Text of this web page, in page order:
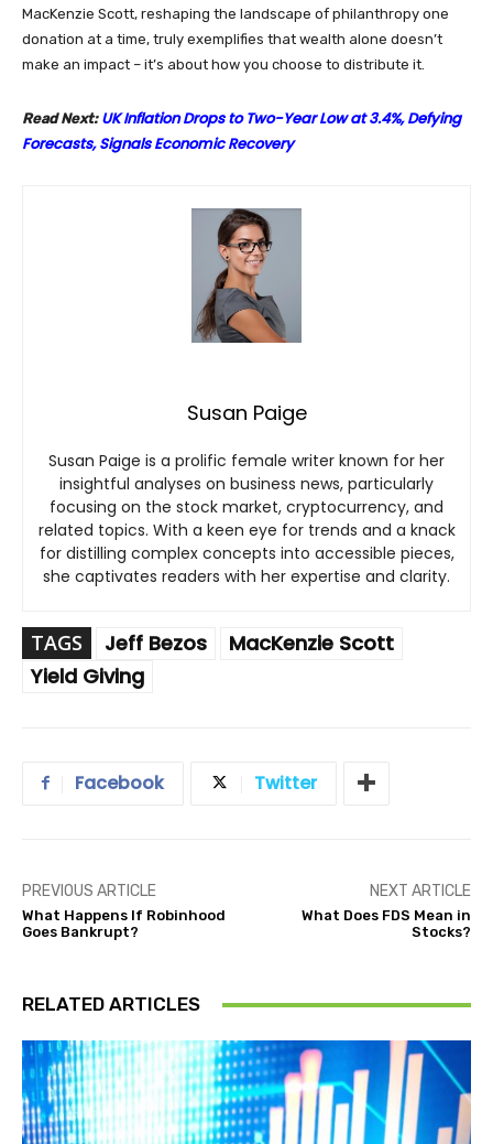
MacKenzie Scott, reshaping the landscape of philanthropy one
donation at a time, truly exemplifies that wealth alone doesn’t
make an impact – it’s about how you choose to distribute it.
Read Next: UK Inflation Drops to Two-Year Low at 3.4%, Defying
Forecasts, Signals Economic Recovery
Susan Paige
Susan Paige is a prolific female writer known for her
insightful analyses on business news, particularly
focusing on the stock market, cryptocurrency, and
related topics. With a keen eye for trends and a knack
for distilling complex concepts into accessible pieces,
she captivates readers with her expertise and clarity.
TAGS Jeff Bezos
MacKenzie Scott
Yield Giving
Facebook Twitter
PREVIOUS ARTICLE
What Happens If Robinhood
Goes Bankrupt?
NEXT ARTICLE
What Does FDS Mean in
Stocks?
RELATED ARTICLES